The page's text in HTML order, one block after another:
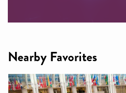
Nearby Favorites